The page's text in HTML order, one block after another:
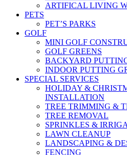
ARTIFICAL LIVING
PETS
PET’S PARKS
GOLF
MINI GOLF
GOLF GREENS
BACKYARD
INDOOR PUTTING
SPECIAL SERVICES
HOLIDAY &
INSTALLATION
TREE TRIMMING &
TREE REMOVAL
SPRINKLES &
LAWN CLEANUP
LANDSCAPING &
FENCING